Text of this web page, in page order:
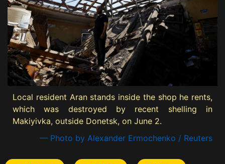
Local resident Aran stands inside the shop he rents,
which was destroyed by recent shelling in
Makiyivka, outside Donetsk, on June 2.
— Photo by Alexander Ermochenko / Reuters